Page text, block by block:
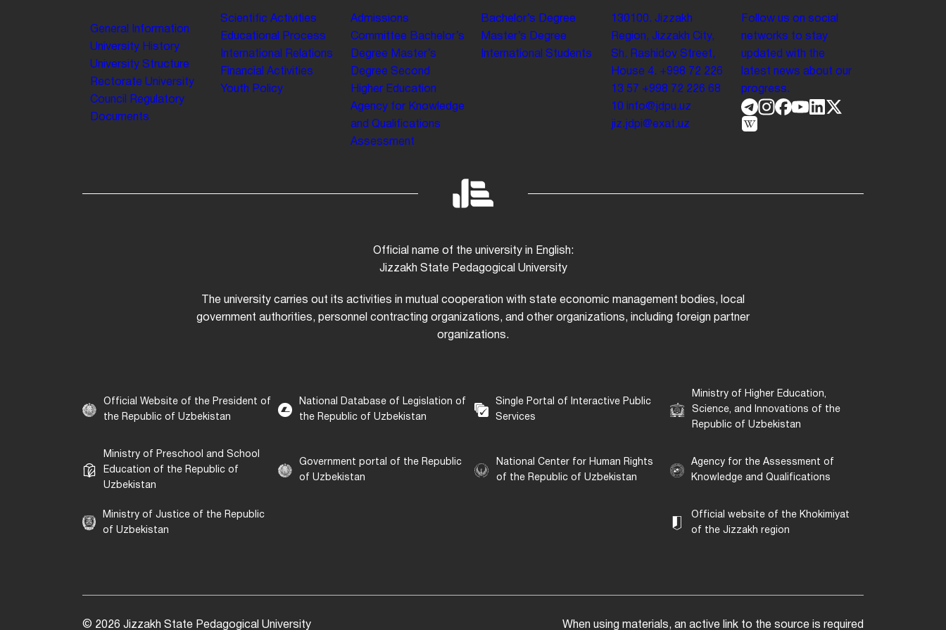
General Information
University History
University Structure
Rectorate University
Council
Regulatory
Documents
Scientific Activities
Educational Process
International Relations
Financial Activities
Youth Policy
Admissions
Committee Bachelor’s
Degree Master’s
Degree Second
Higher Education
Agency for Knowledge
and Qualifications
Assessment
Bachelor’s Degree
Master’s Degree
International Students
130100. Jizzakh
Region, Jizzakh City,
Sh. Rashidov Street,
House 4. +998 72 226
13 57 +998 72 226 68
10
info@jdpu.uz
jiz.jdpi@exat.uz
Follow us on social
networks to stay
updated with the
latest news about our
progress.
Official name of the university in English:
Jizzakh State Pedagogical University
The university carries out its activities in mutual cooperation with state economic management bodies, local
government authorities, personnel contracting organizations, and other organizations, including foreign partner
organizations.
Official Website of the President of
the Republic of Uzbekistan
National Database of Legislation of
the Republic of Uzbekistan
Single Portal of Interactive Public
Services
Ministry of Higher Education,
Science, and Innovations of the
Republic of Uzbekistan
Ministry of Preschool and School
Education of the Republic of
Uzbekistan
Government portal of the Republic
of Uzbekistan
National Center for Human Rights
of the Republic of Uzbekistan
Agency for the Assessment of
Knowledge and Qualifications
Ministry of Justice of the Republic
of Uzbekistan
Official website of the Khokimiyat
of the Jizzakh region
© 2026 Jizzakh State Pedagogical University When using materials, an active link to the source is required